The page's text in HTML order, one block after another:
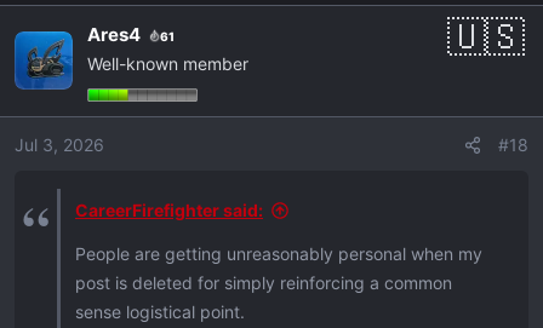
c
t
i
o
n
Ares4 61
Well-known member
Jul 3, 2026 #18
CareerFirefighter said:
People are getting unreasonably personal when my
post is deleted for simply reinforcing a common
sense logistical point.